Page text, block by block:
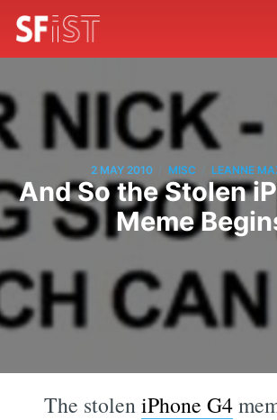
2 MAY 2010 MISC LEANNE
And So the Stolen
Meme
The stoleniPhone G4